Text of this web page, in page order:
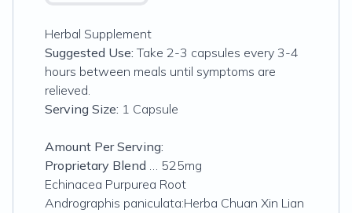
Herbal Supplement
Suggested Use: Take 2-3 capsules every 3-4
hours between meals until symptoms are
relieved.
Serving Size: 1 Capsule
Amount Per Serving:
Proprietary Blend … 525mg
Echinacea Purpurea Root
Andrographis paniculata:Herba Chuan Xin Lian